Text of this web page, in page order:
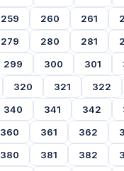
259 260 261
279 280 281
299 300 301
320 321 322
340 341 342
360 361 362
380 381 382